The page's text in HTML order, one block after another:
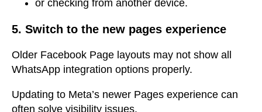
or checking from another device.
5. Switch to the new pages experience
Older Facebook Page layouts may not show all
WhatsApp integration options properly.
Updating to Meta’s newer Pages experience can
often solve visibility issues.